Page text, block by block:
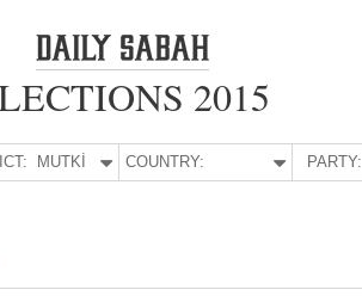
2015
MUTKİ COUNTRY: PARTY: